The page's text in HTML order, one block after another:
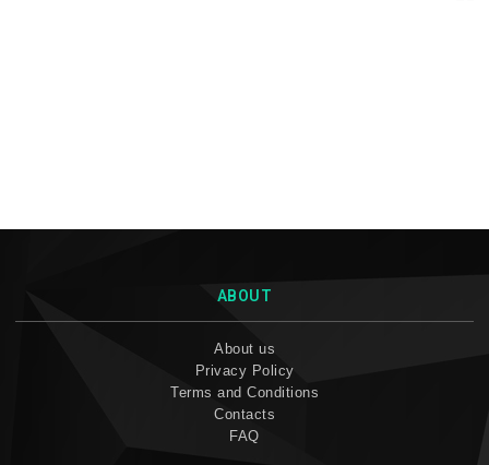
ABOUT
About us
Privacy Policy
Terms and Conditions
Contacts
FAQ